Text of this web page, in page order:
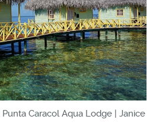
Caracol Aqua Lodge | Janice